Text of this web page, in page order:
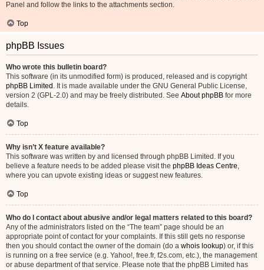
Panel and follow the links to the attachments section.
Top
phpBB Issues
Who wrote this bulletin board?
This software (in its unmodified form) is produced, released and is copyright
phpBB Limited . It is made available under the GNU General Public License,
version 2 (GPL-2.0) and may be freely distributed. See About phpBB for more
details.
Top
Why isn’t X feature available?
This software was written by and licensed through phpBB Limited. If you
believe a feature needs to be added please visit the phpBB Ideas Centre,
where you can upvote existing ideas or suggest new features.
Top
Who do I contact about abusive and/or legal matters related to this board?
Any of the administrators listed on the “The team” page should be an
appropriate point of contact for your complaints. If this still gets no response
then you should contact the owner of the domain (do a whois lookup) or, if this
is running on a free service (e.g. Yahoo!, free.fr, f2s.com, etc.), the management
or abuse department of that service. Please note that the phpBB Limited has